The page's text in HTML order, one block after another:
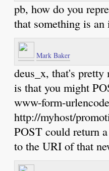
pb, how do you
that something is
Mark Baker
deus_x, that's
is that you might
www-form-
http://myhost/
POST could return
to the URI of that